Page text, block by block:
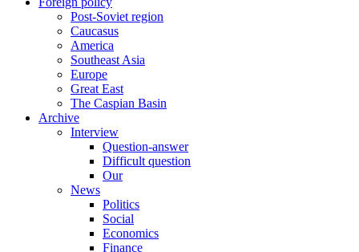
Post-Soviet region
Caucasus
America
Southeast Asia
Europe
Great East
The Caspian Basin
Archive
Interview
Question-answer
Difficult question
Our
News
Politics
Social
Economics
Finance